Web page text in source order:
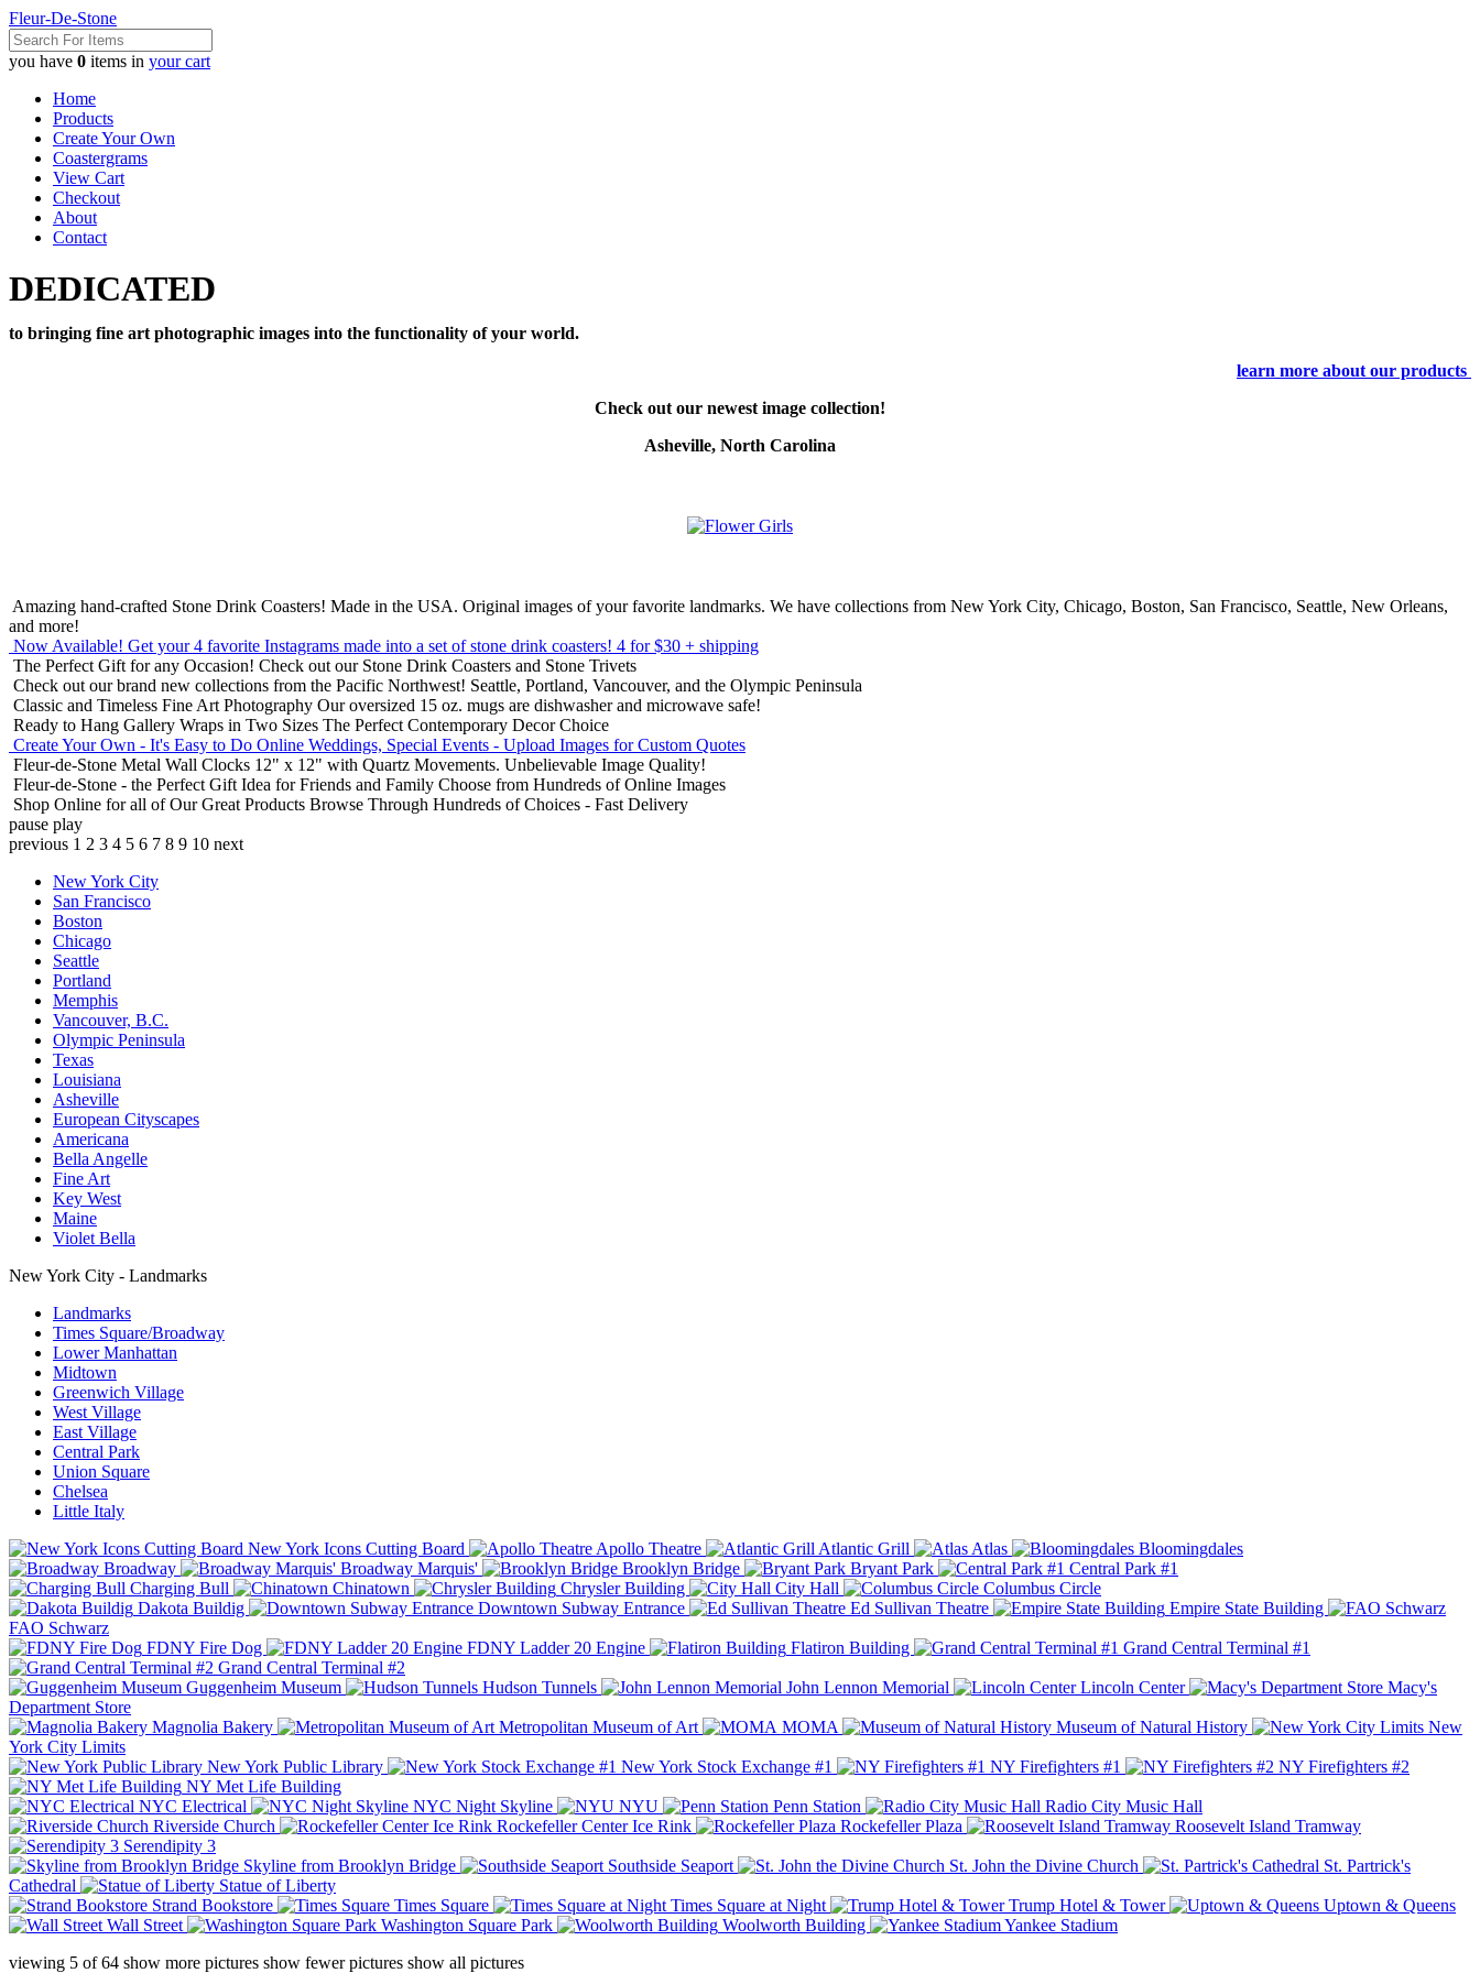
Fleur-De-Stone
you have 0 items in your cart
Home
Products
Create Your Own
Coastergrams
View Cart
Checkout
About
Contact
DEDICATED
to bringing fine art photographic images into the functionality of your world.
learn more about our products
Check out our newest image collection!
Asheville, North Carolina
Amazing hand-crafted Stone Drink Coasters! Made in the USA. Original images of your favorite landmarks. We have collections from New York City, Chicago, Boston, San Francisco, Seattle, New Orleans,
and more!
Now Available! Get your 4 favorite Instagrams made into a set of stone drink coasters! 4 for $30 + shipping
The Perfect Gift for any Occasion! Check out our Stone Drink Coasters and Stone Trivets
Check out our brand new collections from the Pacific Northwest! Seattle, Portland, Vancouver, and the Olympic Peninsula
Classic and Timeless Fine Art Photography Our oversized 15 oz. mugs are dishwasher and microwave safe!
Ready to Hang Gallery Wraps in Two Sizes The Perfect Contemporary Decor Choice
Create Your Own - It's Easy to Do Online Weddings, Special Events - Upload Images for Custom Quotes
Fleur-de-Stone Metal Wall Clocks 12" x 12" with Quartz Movements. Unbelievable Image Quality!
Fleur-de-Stone - the Perfect Gift Idea for Friends and Family Choose from Hundreds of Online Images
Shop Online for all of Our Great Products Browse Through Hundreds of Choices - Fast Delivery
pause play
previous 1 2 3 4 5 6 7 8 9 10 next
New York City
San Francisco
Boston
Chicago
Seattle
Portland
Memphis
Vancouver, B.C.
Olympic Peninsula
Texas
Louisiana
Asheville
European Cityscapes
Americana
Bella Angelle
Fine Art
Key West
Maine
Violet Bella
New York City - Landmarks
Landmarks
Times Square/Broadway
Lower Manhattan
Midtown
Greenwich Village
West Village
East Village
Central Park
Union Square
Chelsea
Little Italy
New York Icons Cutting Board
Apollo Theatre Atlantic Grill Atlas
Bloomingdales
Broadway
Broadway Marquis' Brooklyn Bridge Bryant Park
Central Park #1
Charging Bull
Chinatown Chrysler Building City Hall
Columbus Circle
Dakota Buildig
Downtown Subway Entrance Ed Sullivan Theatre
Empire State Building
FAO Schwarz
FDNY Fire Dog
FDNY Ladder 20 Engine Flatiron Building
Grand Central Terminal #1
Grand Central Terminal #2
Guggenheim Museum
Hudson Tunnels John Lennon Memorial Lincoln Center
Macy's
Department Store
Magnolia Bakery
Metropolitan Museum of Art MOMA Museum of Natural History
New
York City Limits
New York Public Library
New York Stock Exchange #1 NY Firefighters #1
NY Firefighters #2
NY Met Life Building
NYC Electrical
NYC Night Skyline NYU Penn Station
Radio City Music Hall
Riverside Church
Rockefeller Center Ice Rink Rockefeller Plaza
Roosevelt Island Tramway
Serendipity 3
Skyline from Brooklyn Bridge
Southside Seaport St. John the Divine Church
St. Partrick's
Cathedral
Statue of Liberty
Strand Bookstore
Times Square Times Square at Night Trump Hotel & Tower
Uptown & Queens
Wall Street
Washington Square Park Woolworth Building
Yankee Stadium
viewing 5 of64 show more pictures show fewer pictures show all pictures